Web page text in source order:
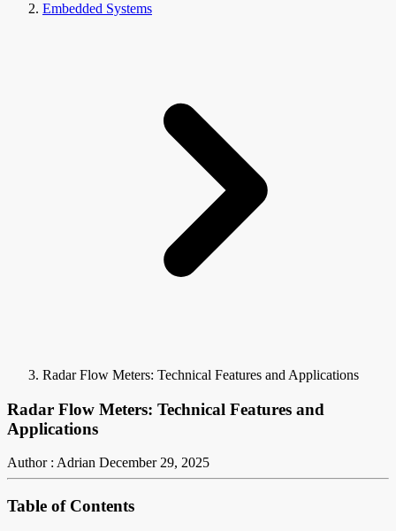
Embedded Systems
Radar Flow Meters: Technical Features and Applications
Radar Flow Meters: Technical Features and
Applications
Author : Adrian December 29, 2025
Table of Contents